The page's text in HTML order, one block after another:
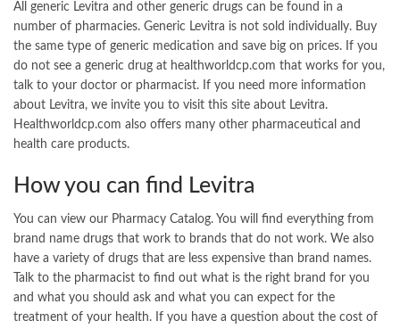
All generic Levitra and other generic drugs can be found in a
number of pharmacies. Generic Levitra is not sold individually. Buy
the same type of generic medication and save big on prices. If you
do not see a generic drug at healthworldcp.com that works for you,
talk to your doctor or pharmacist. If you need more information
about Levitra, we invite you to visit this site about Levitra.
Healthworldcp.com also offers many other pharmaceutical and
health care products.
How you can find Levitra
You can view our Pharmacy Catalog. You will find everything from
brand name drugs that work to brands that do not work. We also
have a variety of drugs that are less expensive than brand names.
Talk to the pharmacist to find out what is the right brand for you
and what you should ask and what you can expect for the
treatment of your health. If you have a question about the cost of